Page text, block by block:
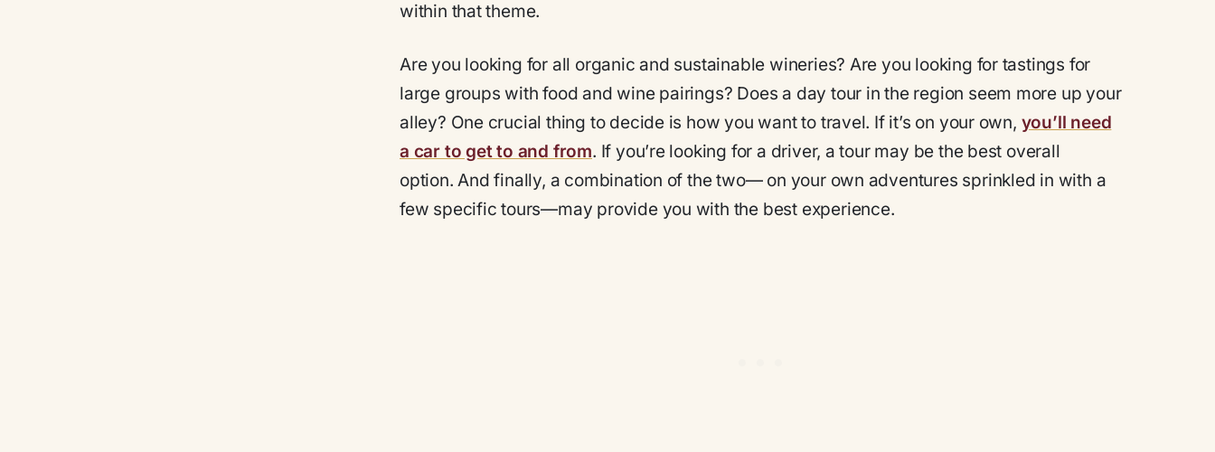
within that theme.
Are you looking for all organic and sustainable wineries? Are you looking for tastings for
large groups with food and wine pairings? Does a day tour in the region seem more up your
alley? One crucial thing to decide is how you want to travel. If it’s on your own, you’ll need
a car to get to and from. If you’re looking for a driver, a tour may be the best overall
option. And finally, a combination of the two— on your own adventures sprinkled in with a
few specific tours—may provide you with the best experience.